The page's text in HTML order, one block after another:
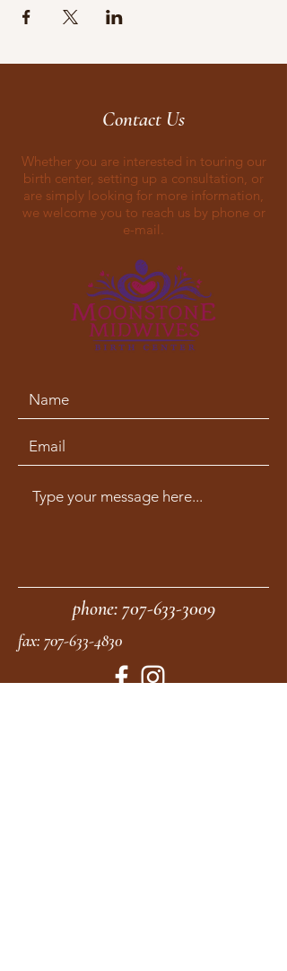
Contact Us
Whether you are interested in touring our
birth center, setting up a consultation, or
are simply looking for more information,
we welcome you to reach us by phone or
e-mail.
phone:707-633-3009
fax: 707-633-4830